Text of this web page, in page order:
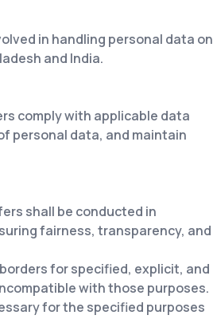
in handling personal data on
and India.
comply with applicable data
personal data, and maintain
shall be conducted in
fairness, transparency, and
for specified, explicit, and
with those purposes.
for the specified purposes